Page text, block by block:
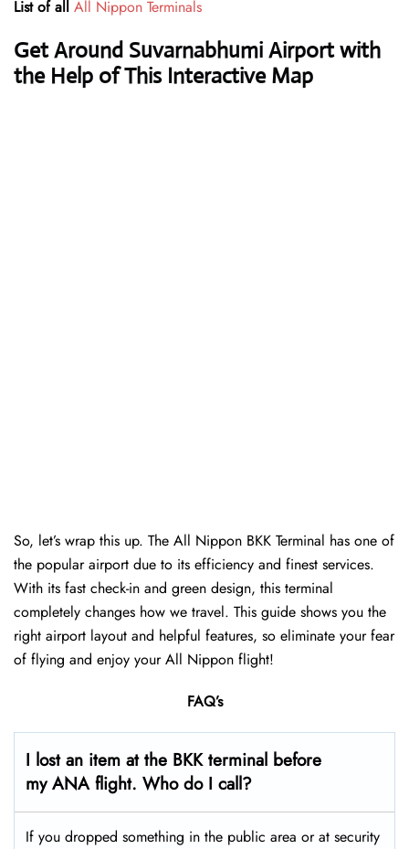
List of all All Nippon Terminals
Get Around Suvarnabhumi Airport with
the Help of This Interactive Map
So, let’s wrap this up. The All Nippon BKK Terminal has one of
the popular airport due to its efficiency and finest services.
With its fast check-in and green design, this terminal
completely changes how we travel. This guide shows you the
right airport layout and helpful features, so eliminate your fear
of flying and enjoy your All Nippon flight!
FAQ’s
I lost an item at the BKK terminal before
my ANA flight. Who do I call?
If you dropped something in the public area or at security